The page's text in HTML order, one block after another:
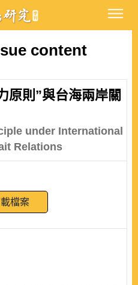
content
原則”與台海兩岸關
under International
Relations
檔案